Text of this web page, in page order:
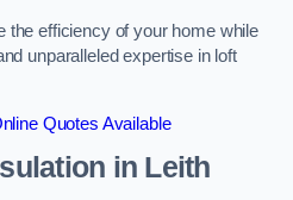
the efficiency of your home while
unparalleled expertise in loft
Quotes Available
in Leith